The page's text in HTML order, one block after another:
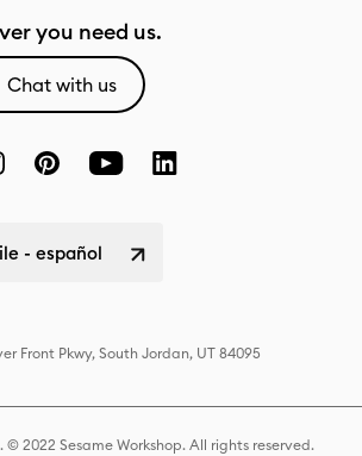
you need us.
Chat with us
- español
Front Pkwy, South Jordan, UT 84095
2022 Sesame Workshop. All rights reserved.